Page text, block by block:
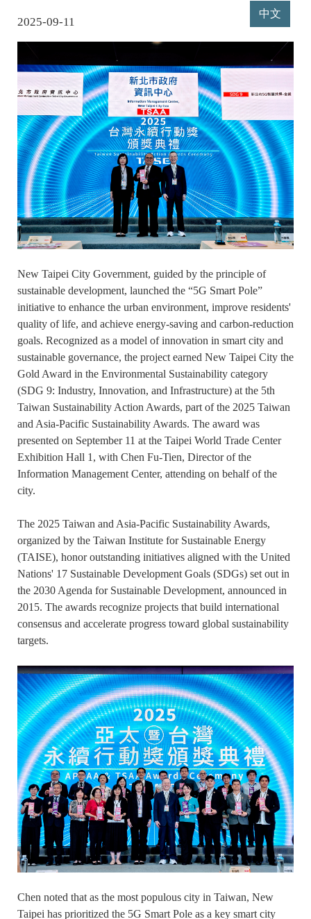
2025-09-11
中文
New Taipei City Government, guided by the principle of
sustainable development, launched the “5G Smart Pole”
initiative to enhance the urban environment, improve residents'
quality of life, and achieve energy-saving and carbon-reduction
goals. Recognized as a model of innovation in smart city and
sustainable governance, the project earned New Taipei City the
Gold Award in the Environmental Sustainability category
(SDG 9: Industry, Innovation, and Infrastructure) at the 5th
Taiwan Sustainability Action Awards, part of the 2025 Taiwan
and Asia-Pacific Sustainability Awards. The award was
presented on September 11 at the Taipei World Trade Center
Exhibition Hall 1, with Chen Fu-Tien, Director of the
Information Management Center, attending on behalf of the
city.
The 2025 Taiwan and Asia-Pacific Sustainability Awards,
organized by the Taiwan Institute for Sustainable Energy
(TAISE), honor outstanding initiatives aligned with the United
Nations' 17 Sustainable Development Goals (SDGs) set out in
the 2030 Agenda for Sustainable Development, announced in
2015. The awards recognize projects that build international
consensus and accelerate progress toward global sustainability
targets.
Chen noted that as the most populous city in Taiwan, New
Taipei has prioritized the 5G Smart Pole as a key smart city